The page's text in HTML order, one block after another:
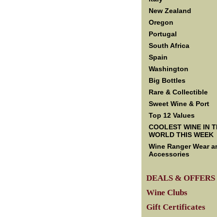
New Zealand
Oregon
Portugal
South Africa
Spain
Washington
Big Bottles
Rare & Collectible
Sweet Wine & Port
Top 12 Values
COOLEST WINE IN
WORLD THIS WEEK
Wine Ranger Wear
Accessories
DEALS & OFFERS
Wine Clubs
Gift Certificates